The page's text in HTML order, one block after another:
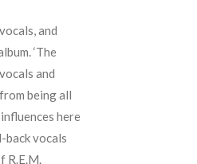
and
‘The
and
being all
here
back vocals
R.E.M.